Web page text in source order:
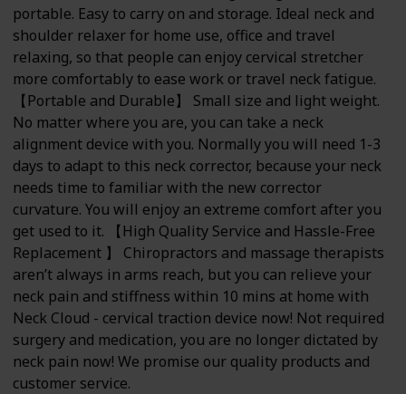
portable. Easy to carry on and storage. Ideal neck and
shoulder relaxer for home use, office and travel
relaxing, so that people can enjoy cervical stretcher
more comfortably to ease work or travel neck fatigue.
【Portable and Durable】 Small size and light weight.
No matter where you are, you can take a neck
alignment device with you. Normally you will need 1-3
days to adapt to this neck corrector, because your neck
needs time to familiar with the new corrector
curvature. You will enjoy an extreme comfort after you
get used to it. 【High Quality Service and Hassle-Free
Replacement 】 Chiropractors and massage therapists
aren’t always in arms reach, but you can relieve your
neck pain and stiffness within 10 mins at home with
Neck Cloud - cervical traction device now! Not required
surgery and medication, you are no longer dictated by
neck pain now! We promise our quality products and
customer service.